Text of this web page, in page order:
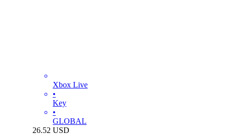
Xbox Live
•
Key
•
GLOBAL
26.52 USD